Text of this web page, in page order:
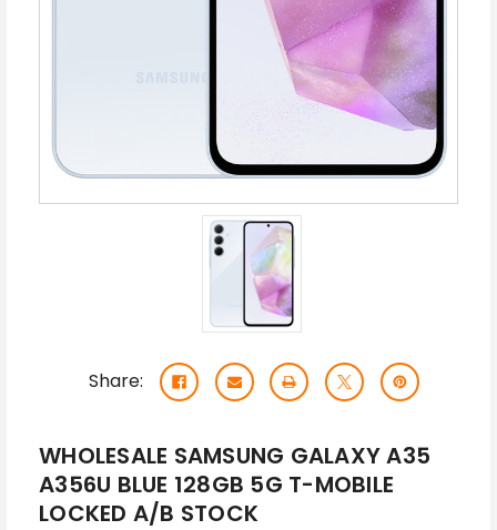
Share:
WHOLESALE SAMSUNG GALAXY A35
A356U BLUE 128GB 5G T-MOBILE
LOCKED A/B STOCK